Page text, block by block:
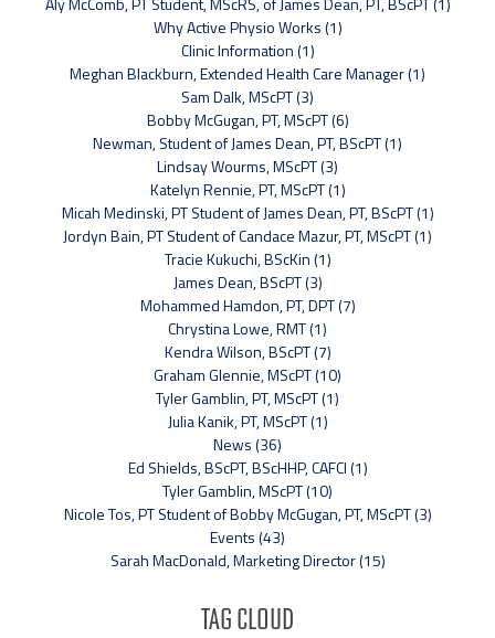
Why Active Physio Works (1)
Clinic Information (1)
Meghan Blackburn, Extended Health Care Manager (1)
Sam Dalk, MScPT (3)
Bobby McGugan, PT, MScPT (6)
Newman, Student of James Dean, PT, BScPT (1)
Lindsay Wourms, MScPT (3)
Katelyn Rennie, PT, MScPT (1)
Micah Medinski, PT Student of James Dean, PT, BScPT (1)
Jordyn Bain, PT Student of Candace Mazur, PT, MScPT (1)
Tracie Kukuchi, BScKin (1)
James Dean, BScPT (3)
Mohammed Hamdon, PT, DPT (7)
Chrystina Lowe, RMT (1)
Kendra Wilson, BScPT (7)
Graham Glennie, MScPT (10)
Tyler Gamblin, PT, MScPT (1)
Julia Kanik, PT, MScPT (1)
News (36)
Ed Shields, BScPT, BScHHP, CAFCI (1)
Tyler Gamblin, MScPT (10)
Nicole Tos, PT Student of Bobby McGugan, PT, MScPT (3)
Events (43)
Sarah MacDonald, Marketing Director (15)
Tag Cloud